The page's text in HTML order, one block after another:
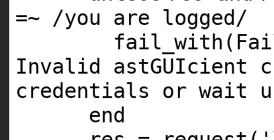
=~ /you are logged/
Invalid astGUIcient
credentials or wait
end